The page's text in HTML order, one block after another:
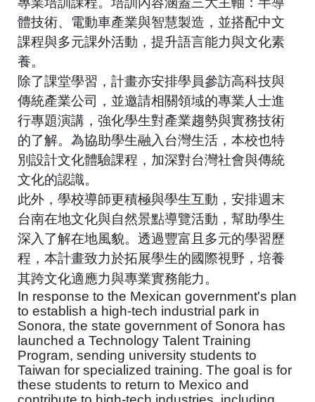
體技術、電動車產業與智慧製造，並搭配中文
課程與多元課外活動，提升語言能力與文化素
養。
除了課堂學習，計畫亦安排學員參訪高科技與
傳統產業公司，並邀請相關領域的專業人士進
行專題演講，強化學生對產業趨勢與實務技術
的了解。為協助學生融入台灣生活，本校也特
別設計文化體驗課程，加深對台灣社會與傳統
文化的認識。
此外，學校導師更積極與學生互動，安排週末
台南在地文化與自然景點導覽活動，幫助學生
深入了解在地風貌。透過豐富且多元的學習歷
程，本計畫致力於拓展學生的國際視野，培養
其跨文化適應力與專業實務能力。
In response to the Mexican government's plan
to establish a high-tech industrial park in
Sonora, the state government of Sonora has
launched a Technology Talent Training
Program, sending university students to
Taiwan for specialized training. The goal is for
these students to return to Mexico and